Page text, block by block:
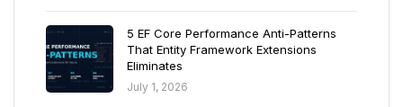
5 EF Core Performance Anti-Patterns
That Entity Framework Extensions
Eliminates
July 1, 2026